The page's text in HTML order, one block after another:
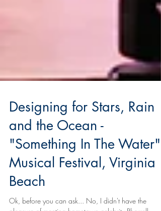
Designing for Stars, Rain
and the Ocean -
"Something In The Water",
Musical Festival, Virginia
Beach